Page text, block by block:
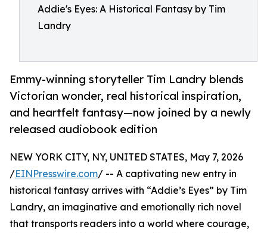
Addie's Eyes: A Historical Fantasy by Tim
Landry
Emmy-winning storyteller Tim Landry blends
Victorian wonder, real historical inspiration,
and heartfelt fantasy—now joined by a newly
released audiobook edition
NEW YORK CITY, NY, UNITED STATES, May 7, 2026
/EINPresswire.com/ -- A captivating new entry in
historical fantasy arrives with “Addie’s Eyes” by Tim
Landry, an imaginative and emotionally rich novel
that transports readers into a world where courage,